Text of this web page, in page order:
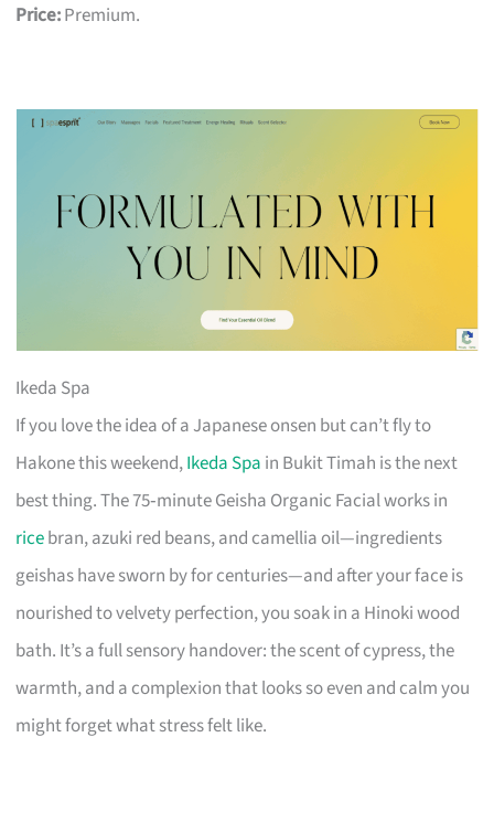
Price:Premium.
Ikeda Spa
If you love the idea of a Japanese onsen but can’t fly to
Hakone this weekend,Ikeda Spa in Bukit Timah is the next
best thing. The 75‑minute Geisha Organic Facial works in
ricebran, azuki red beans, and camellia oil—ingredients
geishas have sworn by for centuries—and after your face is
nourished to velvety perfection, you soak in a Hinoki wood
bath. It’s a full sensory handover: the scent of cypress, the
warmth, and a complexion that looks so even and calm you
might forget what stress felt like.